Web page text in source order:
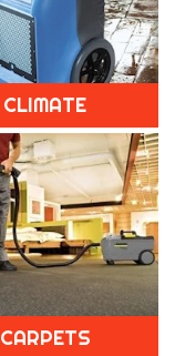
CLIMATE
CARPETS